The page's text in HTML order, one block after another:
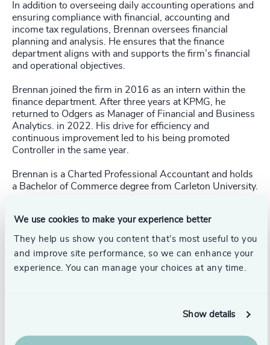
We use cookies to make your experience better
They help us show you content that’s most useful to you
and improve site performance, so we can enhance your
experience. You can manage your choices at any time.
Show details
In addition to overseeing daily accounting operations and
ensuring compliance with financial, accounting and
income tax regulations, Brennan oversees financial
planning and analysis. He ensures that the finance
department aligns with and supports the firm’s financial
and operational objectives.
Brennan joined the firm in 2016 as an intern within the
finance department. After three years at KPMG, he
returned to Odgers as Manager of Financial and Business
Analytics. in 2022. His drive for efficiency and
continuous improvement led to his being promoted
Controller in the same year.
Brennan is a Charted Professional Accountant and holds
a Bachelor of Commerce degree from Carleton University.